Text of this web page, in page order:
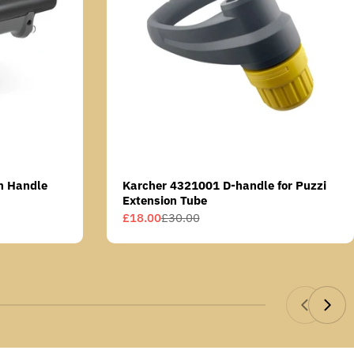
Handle
Karcher 4321001 D-handle for Puzzi
Extension Tube
Sale
£18.00
Regular£30.00